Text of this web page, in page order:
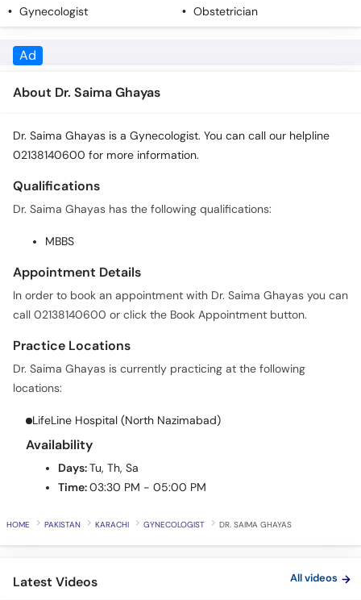
Gynecologist Obstetrician
About Dr. Saima Ghayas
Dr. Saima Ghayas is a Gynecologist. You can call our helpline
Qualifications
MBBS
Appointment Details
call 02138140600 or click the Book Appointment button.
Practice Locations
LifeLine Hospital (North Nazimabad)
Availability
Time:
PAKISTAN KARACHI GYNECOLOGIST
Latest Videos All videos